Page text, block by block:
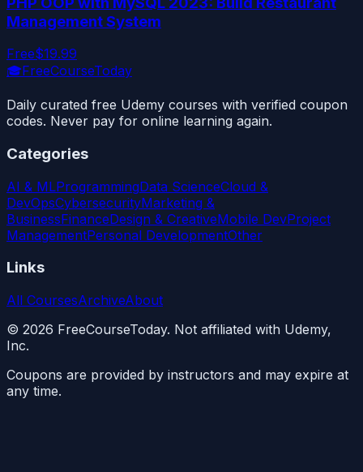
Management System
Free$19.99
🎓FreeCourseToday
Daily curated free Udemy courses with verified coupon
codes. Never pay for online learning again.
Categories
AI & MLProgrammingData ScienceCloud &
DevOpsCybersecurityMarketing &
BusinessFinanceDesign & CreativeMobile DevProject
ManagementPersonal DevelopmentOther
Links
All CoursesArchiveAbout
© 2026 FreeCourseToday. Not affiliated with Udemy,
Inc.
Coupons are provided by instructors and may expire at
any time.